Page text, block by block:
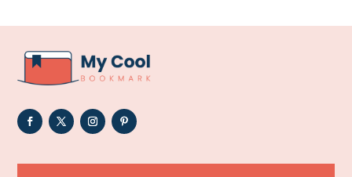
Addiction Treatment Center
ADHD
Adoption agency
Adult day care center
Adult Entertainment Club